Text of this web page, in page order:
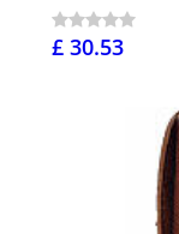
£ 30.53